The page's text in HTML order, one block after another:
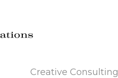
Creative Consulting